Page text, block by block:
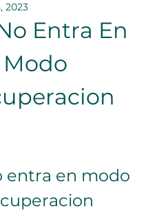
2023
Entra En
Modo
entra en modo